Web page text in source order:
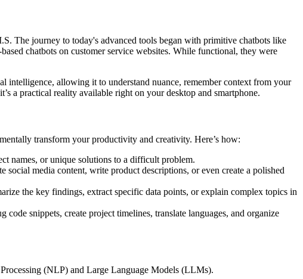
The journey to today's advanced tools began with primitive chatbots like
chatbots on customer service websites. While functional, they were
intelligence, allowing it to understand nuance, remember context from your
a practical reality available right on your desktop and smartphone.
transform your productivity and creativity. Here’s how:
names, or unique solutions to a difficult problem.
media content, write product descriptions, or even create a polished
the key findings, extract specific data points, or explain complex topics in
code snippets, create project timelines, translate languages, and organize
(NLP) and Large Language Models (LLMs).